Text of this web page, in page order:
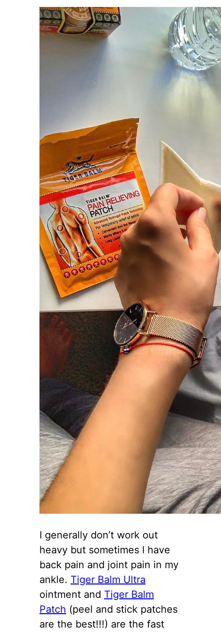
I generally don’t work out
heavy but sometimes I have
back pain and joint pain in my
ankle. Tiger Balm Ultra
ointment and Tiger Balm
Patch (peel and stick patches
are the best!!!) are the fast